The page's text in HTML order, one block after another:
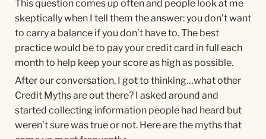
This question comes up often and people look at me
skeptically when I tell them the answer: you don’t want
to carry a balance if you don’t have to. The best
practice would be to pay your credit card in full each
month to help keep your score as high as possible.
After our conversation, I got to thinking…what other
Credit Myths are out there? I asked around and
started collecting information people had heard but
weren’t sure was true or not. Here are the myths that